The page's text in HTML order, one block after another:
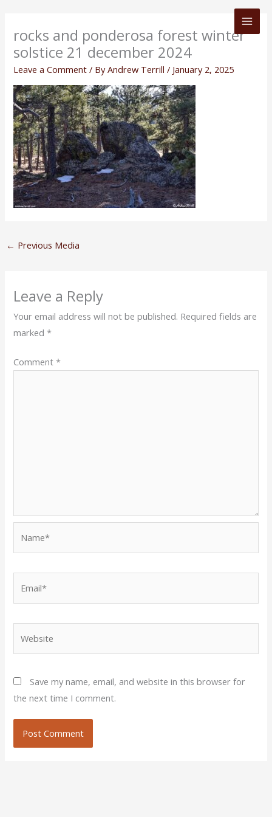
contentrocks and ponderosa forest winter
solstice 21 december 2024
Leave a Comment / ByAndrew Terrill/ January 2, 2025
← Previous Media
Leave a Reply
Your email address will not be published. Required fields are
marked*
Comment*
Save my name, email, and website in this browser for
the next time I comment.